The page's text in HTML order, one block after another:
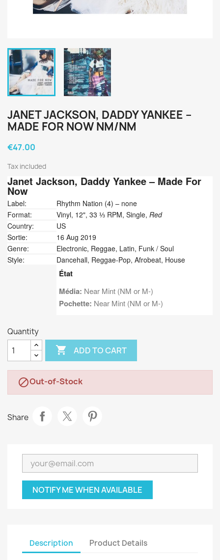
JANET JACKSON, DADDY YANKEE ‎–
MADE FOR NOW NM/NM
€47.00
Tax included
Janet Jackson, Daddy Yankee‎– Made For
Now
Label:
Rhythm Nation (4) ‎– none
Format:
Vinyl, 12", 33 ⅓ RPM, Single, Red
Country:
US
Sortie:
16 Aug 2019
Genre:
Electronic, Reggae, Latin, Funk / Soul
Style:
Dancehall, Reggae-Pop, Afrobeat, House
État
Média: Near Mint (NM or M-)
Pochette: Near Mint (NM or M-)
Quantity
 ADD TO CART
Out-of-Stock
Share
NOTIFY ME WHEN AVAILABLE
Description Product Details